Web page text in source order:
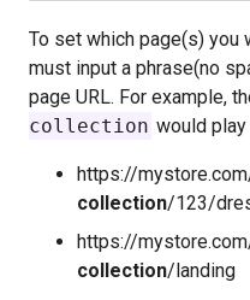
To set which page(s) you
must input a phrase(no
page URL. For example,
collection would play
https://
collection/123/
https://
collection/landing